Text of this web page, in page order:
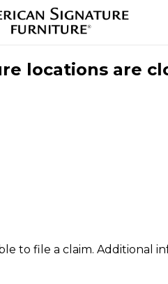
locations are
to file a claim. Additional